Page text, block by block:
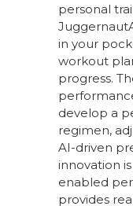
personal
in your
workout
progress.
develop a
regimen,
AI-driven
innovation
enabled
provides